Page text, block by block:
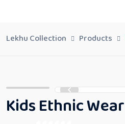
Lekhu Collection Products
Kids Ethnic Wear